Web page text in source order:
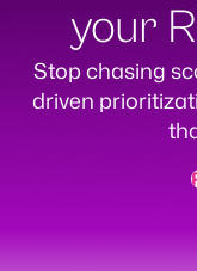
your
Stop chasing
driven